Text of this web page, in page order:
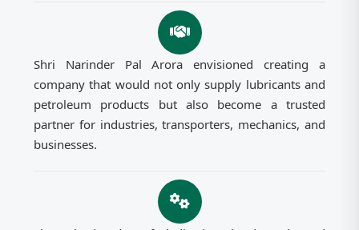
Shri Narinder Pal Arora envisioned creating a
company that would not only supply lubricants and
petroleum products but also become a trusted
partner for industries, transporters, mechanics, and
businesses.